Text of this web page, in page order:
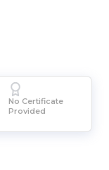
No Certificate
Provided